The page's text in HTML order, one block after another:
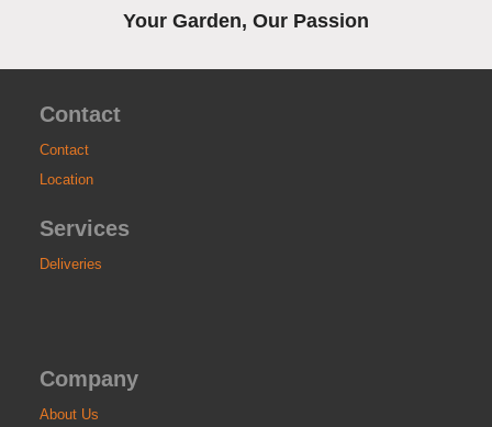
Your Garden, Our Passion
Contact
Contact
Location
Services
Deliveries
Company
About Us